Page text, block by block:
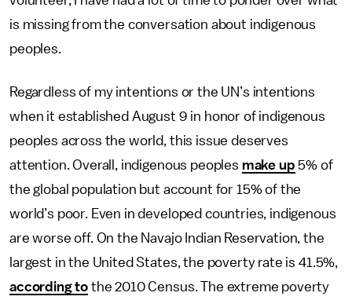
is missing from the conversation about indigenous
peoples.
Regardless of my intentions or the UN’s intentions
when it established August 9 in honor of indigenous
peoples across the world, this issue deserves
attention. Overall, indigenous peoples make up 5% of
the global population but account for 15% of the
world’s poor. Even in developed countries, indigenous
are worse off. On the Navajo Indian Reservation, the
largest in the United States, the poverty rate is 41.5%,
according to the 2010 Census. The extreme poverty